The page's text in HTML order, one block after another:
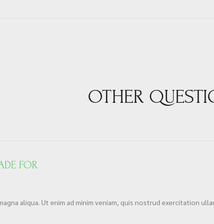
OTHER
FOR
aliqua. Ut enim ad minim veniam, quis nostrud exercitation